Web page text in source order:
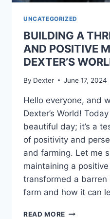
UNCATEGORIZED
BUILDING A
AND POSITIVE
DEXTER’S
By Dexter June 17, 2024
Hello everyone, and
Dexter’s World!
beautiful day; it’s a
of positivity and
and farming. Let me
maintaining a
transformed a
farm and how it can
READ MORE